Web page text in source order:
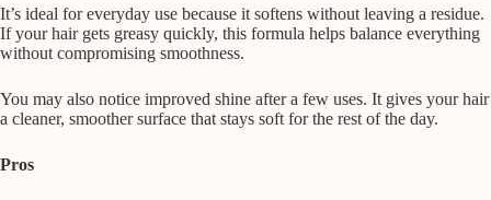
It’s ideal for everyday use because it softens without leaving a residue.
If your hair gets greasy quickly, this formula helps balance everything
without compromising smoothness.
You may also notice improved shine after a few uses. It gives your hair
a cleaner, smoother surface that stays soft for the rest of the day.
Pros